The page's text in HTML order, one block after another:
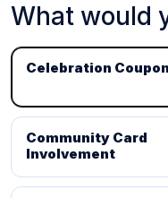
What would
Celebration
Community Card
Involvement